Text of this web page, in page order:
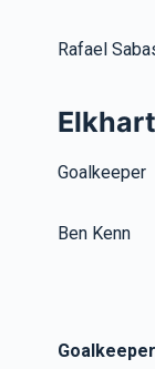
Rafael
Goalkeeper
Ben Kenn
Goalkeeper